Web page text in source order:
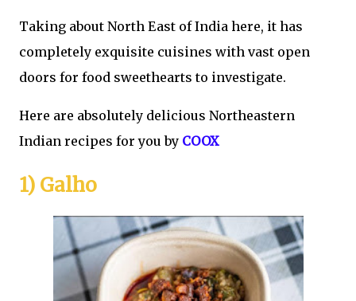
Taking about North East of India here, it has
completely exquisite cuisines with vast open
doors for food sweethearts to investigate.
Here are absolutely delicious Northeastern
Indian recipes for you by COOX
1) Galho